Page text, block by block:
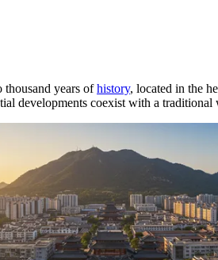
years ofhistory, located in the
developments coexist with a